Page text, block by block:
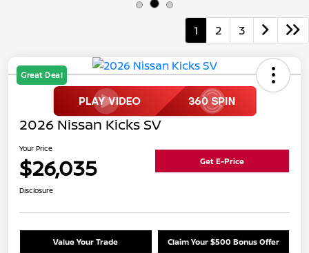
1 2 3
Great Deal
2026 Nissan Kicks SV
Your Price
$26,035 Get E-Price
Disclosure
Value Your Trade Claim Your $500 Bonus Offer